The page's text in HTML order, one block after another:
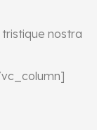
tristique nostra